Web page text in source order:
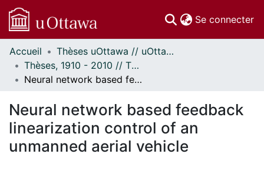
Se connecter
Communautés
et collections
Parcourir
À propos
Accueil
Thèses uOttawa // uOttawa Theses
Thèses, 1910 - 2010 // Theses, 1910 - 2010
Neural network based feedback linearization control of an unmanned aerial vehicle
Neural network based feedback
linearization control of an
unmanned aerial vehicle